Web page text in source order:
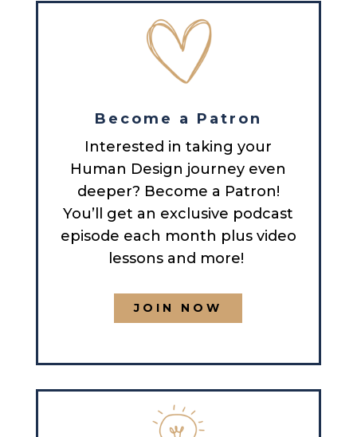
Become a Patron
Interested in taking your
Human Design journey even
deeper? Become a Patron!
You’ll get an exclusive podcast
episode each month plus video
lessons and more!
JOIN NOW